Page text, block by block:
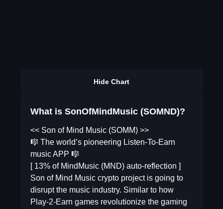
Hide Chart
What is SonOfMindMusic (SOMND)?
<< Son of Mind Music (SOMM) >>
🎼 The world’s pioneering Listen-To-Earn
music APP 🎼
[ 13% of MindMusic (MND) auto-reflection ]
Son of Mind Music crypto project is going to
disrupt the music industry. Similar to how
Play-2-Earn games revolutionize the gaming